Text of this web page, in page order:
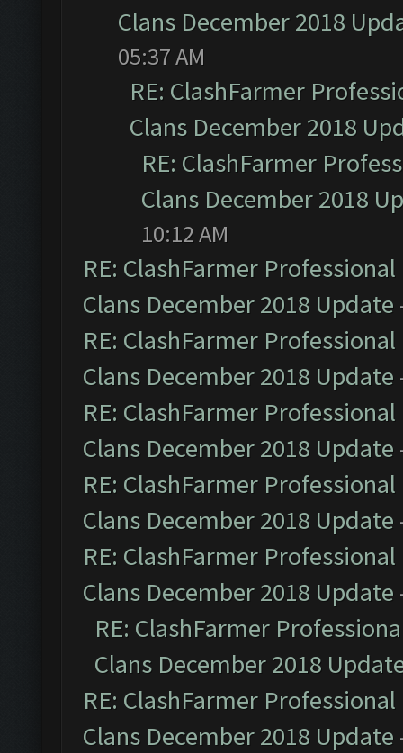
Clans December 2018
05:37 AM
RE: ClashFarmer
Clans December 2018
RE: ClashFarmer
Clans December 2018
10:12 AM
RE: ClashFarmer
Clans December 2018 Update
RE: ClashFarmer
Clans December 2018 Update
RE: ClashFarmer
Clans December 2018 Update
RE: ClashFarmer
Clans December 2018 Update
RE: ClashFarmer
Clans December 2018 Update
RE: ClashFarmer
Clans December 2018
RE: ClashFarmer
Clans December 2018 Update